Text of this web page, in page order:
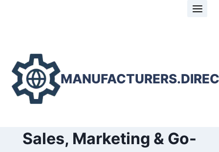
Sales, Marketing & Go-